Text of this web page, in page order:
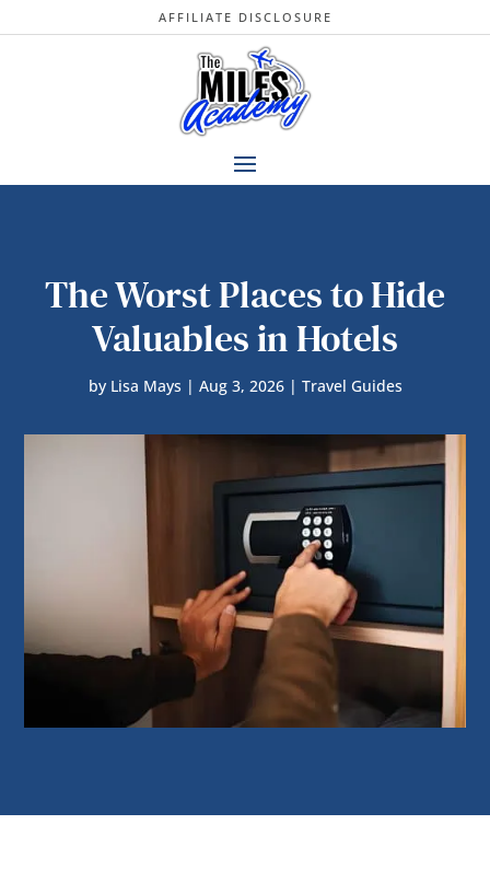
AFFILIATE DISCLOSURE
The Worst Places to Hide
Valuables in Hotels
by Lisa Mays | Aug 3, 2026| Travel Guides